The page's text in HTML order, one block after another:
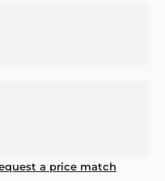
a price match